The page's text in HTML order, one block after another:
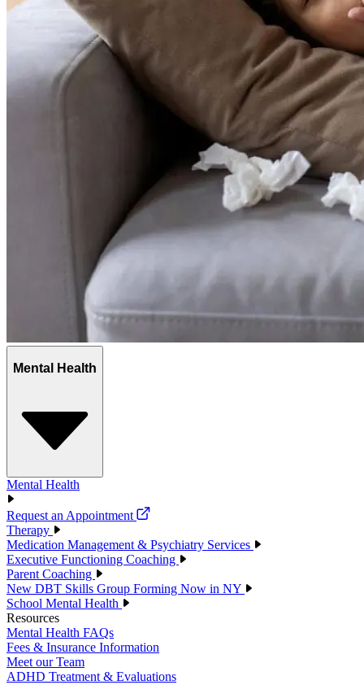
Mental Health
Mental Health
Request an Appointment
Therapy
Medication Management & Psychiatry Services
Executive Functioning Coaching
Parent Coaching
New DBT Skills Group Forming Now in NY
School Mental Health
Resources
Mental Health FAQs
Fees & Insurance Information
Meet our Team
ADHD Treatment & Evaluations